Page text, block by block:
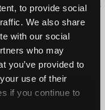
to provide social
We also share
with our social
who may
you’ve provided to
use of their
if you continue to
Automotive Technicians